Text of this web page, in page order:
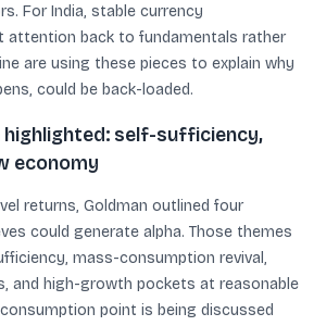
For India, stable currency
attention back to fundamentals rather
are using these pieces to explain why
could be back-loaded.
highlighted: self-sufficiency,
economy
returns, Goldman outlined four
could generate alpha. Those themes
mass-consumption revival,
and high-growth pockets at reasonable
point is being discussed